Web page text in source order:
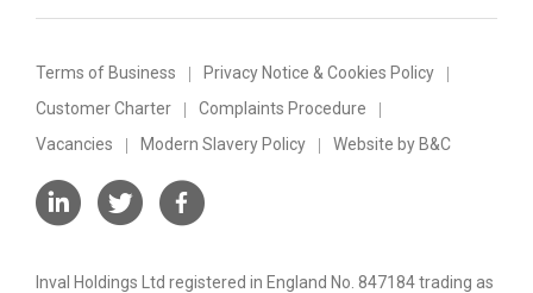
Terms of Business
Privacy Notice & Cookies Policy
Customer Charter
Complaints Procedure
Vacancies
Modern Slavery Policy Website by B&C
Inval Holdings Ltd registered in England No. 847184 trading as